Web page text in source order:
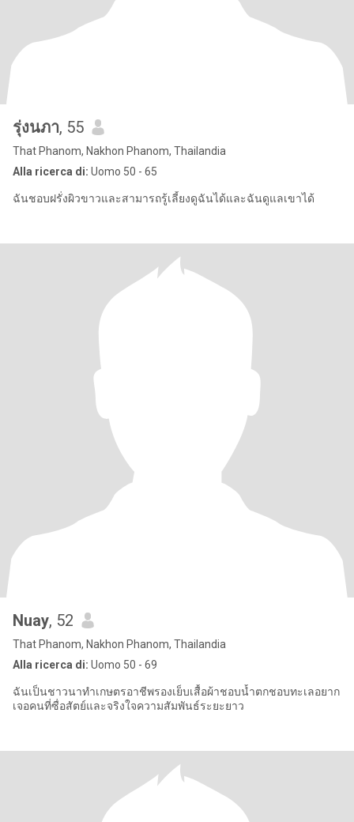
รุ่งนภา, 55
That Phanom, Nakhon Phanom, Thailandia
Alla ricerca di: Uomo 50 - 65
ฉันชอบฝรั่งผิวขาวและสามารถรู้เลี้ยงดูฉันได้และฉันดูแลเขาได้
Nuay, 52
That Phanom, Nakhon Phanom, Thailandia
Alla ricerca di: Uomo 50 - 69
ฉันเป็นชาวนาทำเกษตรอาชีพรองเย็บเสื้อผ้าชอบน้ำตกชอบทะเลอยาก
เจอคนที่ซื่อสัตย์และจริงใจความสัมพันธ์ระยะยาว